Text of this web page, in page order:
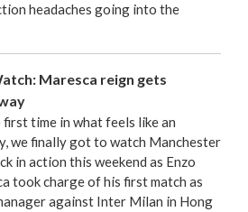
headaches going into the
Maresca reign gets
first time in what feels like an
we finally got to watch Manchester
in action this weekend as Enzo
took charge of his first match as
against Inter Milan in Hong